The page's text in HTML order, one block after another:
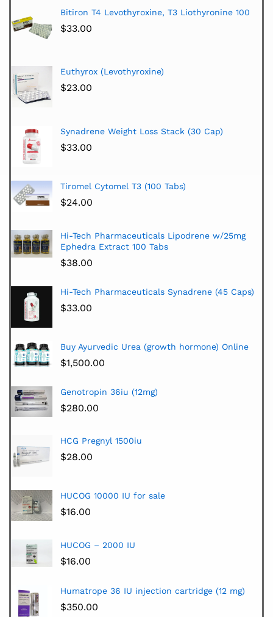
Bitiron T4 Levothyroxine, T3 Liothyronine 100
$33.00
Euthyrox (Levothyroxine)
$23.00
Synadrene Weight Loss Stack (30 Cap)
$33.00
Tiromel Cytomel T3 (100 Tabs)
$24.00
Hi-Tech Pharmaceuticals Lipodrene w/25mg
Ephedra Extract 100 Tabs
$38.00
Hi-Tech Pharmaceuticals Synadrene (45 Caps)
$33.00
Buy Ayurvedic Urea (growth hormone) Online
$1,500.00
Genotropin 36iu (12mg)
$280.00
HCG Pregnyl 1500iu
$28.00
HUCOG 10000 IU for sale
$16.00
HUCOG – 2000 IU
$16.00
Humatrope 36 IU injection cartridge (12 mg)
$350.00